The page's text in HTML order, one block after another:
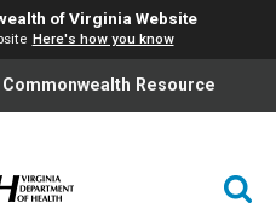
of Virginia Website
Here's how you know
Commonwealth Resource